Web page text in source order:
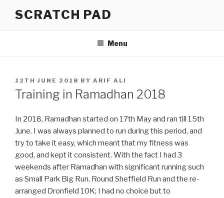
SCRATCH PAD
Menu
POSTED
ON
12TH JUNE 2018 BY ARIF ALI
Training in Ramadhan 2018
In 2018, Ramadhan started on 17th May and ran till 15th
June. I was always planned to run during this period, and
try to take it easy, which meant that my fitness was
good, and kept it consistent. With the fact I had 3
weekends after Ramadhan with significant running such
as Small Park Big Run, Round Sheffield Run and the re-
arranged Dronfield 10K; I had no choice but to